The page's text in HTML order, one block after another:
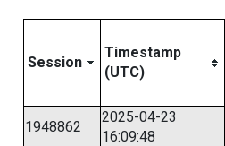
Session
Timestamp
(UTC)
1948862
2025-04-23
16:09:48